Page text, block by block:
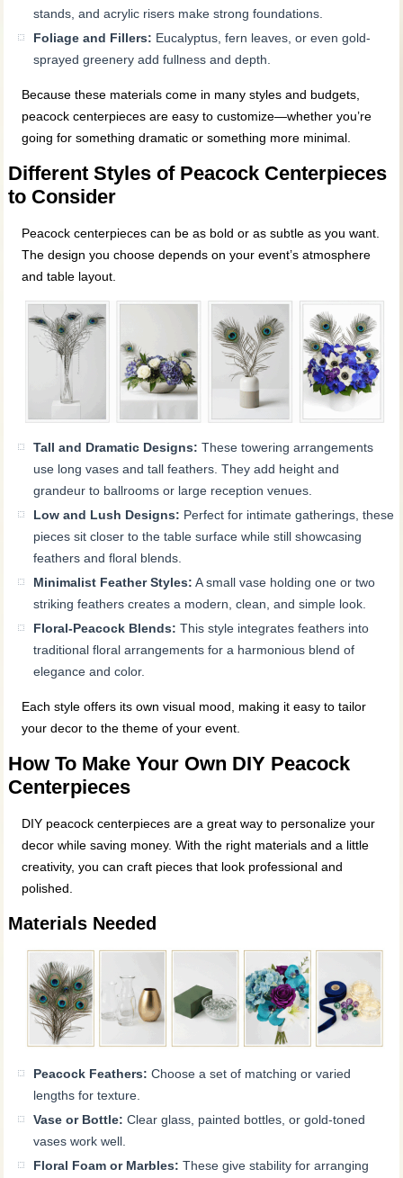
stands, and acrylic risers make strong foundations.
Foliage and Fillers: Eucalyptus, fern leaves, or even gold-
sprayed greenery add fullness and depth.
Because these materials come in many styles and budgets,
peacock centerpieces are easy to customize—whether you’re
going for something dramatic or something more minimal.
Different Styles of Peacock Centerpieces
to Consider
Peacock centerpieces can be as bold or as subtle as you want.
The design you choose depends on your event’s atmosphere
and table layout.
Tall and Dramatic Designs: These towering arrangements
use long vases and tall feathers. They add height and
grandeur to ballrooms or large reception venues.
Low and Lush Designs: Perfect for intimate gatherings, these
pieces sit closer to the table surface while still showcasing
feathers and floral blends.
Minimalist Feather Styles: A small vase holding one or two
striking feathers creates a modern, clean, and simple look.
Floral-Peacock Blends: This style integrates feathers into
traditional floral arrangements for a harmonious blend of
elegance and color.
Each style offers its own visual mood, making it easy to tailor
your decor to the theme of your event.
How To Make Your Own DIY Peacock
Centerpieces
DIY peacock centerpieces are a great way to personalize your
decor while saving money. With the right materials and a little
creativity, you can craft pieces that look professional and
polished.
Materials Needed
Peacock Feathers: Choose a set of matching or varied
lengths for texture.
Vase or Bottle: Clear glass, painted bottles, or gold-toned
vases work well.
Floral Foam or Marbles: These give stability for arranging